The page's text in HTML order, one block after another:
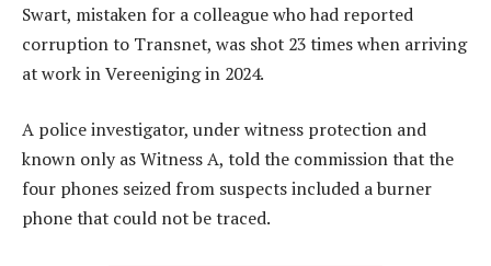
Swart, mistaken for a colleague who had reported
corruption to Transnet, was shot 23 times when arriving
at work in Vereeniging in 2024.
A police investigator, under witness protection and
known only as Witness A, told the commission that the
four phones seized from suspects included a burner
phone that could not be traced.